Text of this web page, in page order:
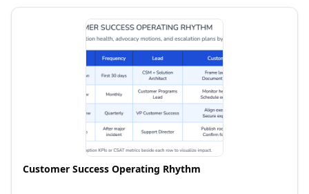
Customer Success Operating Rhythm